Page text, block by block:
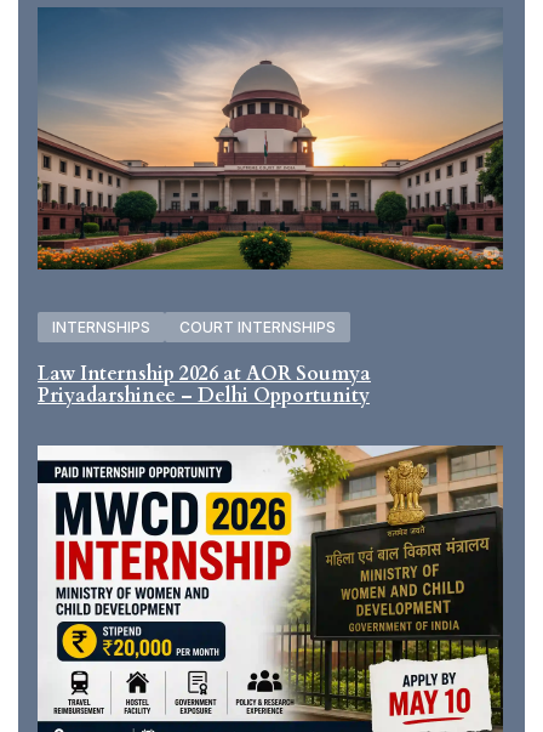
INTERNSHIPS COURT INTERNSHIPS
Law Internship 2026 at AOR Soumya
Priyadarshinee – Delhi Opportunity